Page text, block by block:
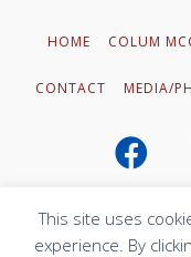
This site uses
experience. By
HOME COLUM
CONTACT MEDIA/